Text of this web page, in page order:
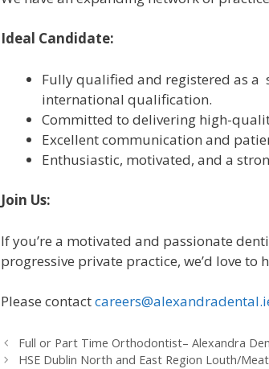
Ideal Candidate:
Fully qualified and registered as a
international qualification.
Committed to delivering high-
Excellent communication and
Enthusiastic, motivated, and a
Join Us:
If you’re a motivated and passionate
progressive private practice, we’d love to
Please contact
Full or Part Time Orthodontist– Alexandra
HSE Dublin North and East Region Louth/